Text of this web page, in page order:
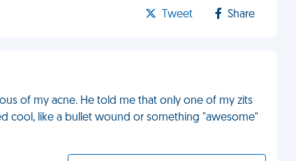
Tweet Share
of my acne. He told me that only one of my zits
cool, like a bullet wound or something "awesome"